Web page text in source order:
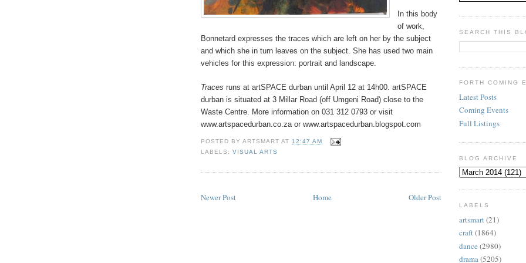
In this body
of work,
Bonnetard expresses the traces which are left on her by the subject
and which she in turn leaves on the subject. She has used two main
vehicles for this expression: portrait and landscape.
Traces runs at artSPACE durban until April 12 at 14h00. artSPACE
durban is situated at 3 Millar Road (off Umgeni Road) close to the
Waste Centre. More information on 031 312 0793 or visit
www.artspacedurban.co.za or www.artspacedurban.blogspot.com
POSTED BYARTSMART AT12:47 AM
LABELS:VISUAL ARTS
Newer Post Older Post
Home
SEARCH THIS
FORTH COMING
Latest Posts
Coming Events
Full Listings
BLOG ARCHIVE
LABELS
artsmart(21)
craft(1864)
dance (2980)
drama(5205)